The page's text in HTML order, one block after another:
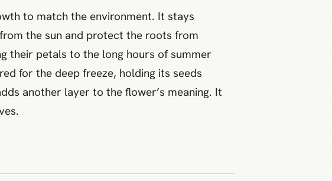
to match the environment. It stays
the sun and protect the roots from
their petals to the long hours of summer
for the deep freeze, holding its seeds
another layer to the flower’s meaning. It